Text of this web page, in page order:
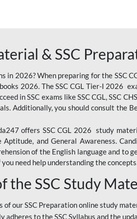
& SSC
in 2026? When preparing for the SSC
2026. The SSC CGL Tier-I 2026
in SSC exams like SSC CGL, SSC
Additionally, you should consult the
offers SSC CGL 2026 study
and General Awareness.
of the English language and to
need help understanding the
the SSC Study
of our SSC Preparation online study
to the SSC Syllabus and the